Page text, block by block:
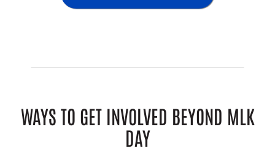
WAYS TO GET INVOLVED BEYOND MLK
DAY